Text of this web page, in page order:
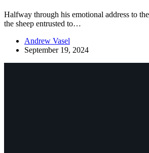
Halfway through his emotional address to
the sheep entrusted to…
Andrew Vasel
September 19, 2024